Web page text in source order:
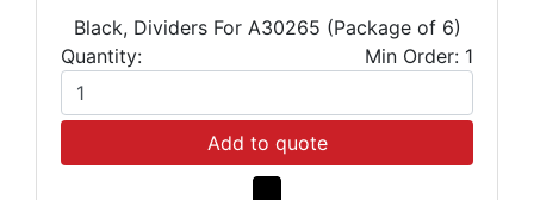
Black, Dividers For A30265 (Package of 6)
Quantity:
Min Order: 1
Add to quote